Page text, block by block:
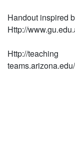
Handout inspired
Http://
Http://teaching